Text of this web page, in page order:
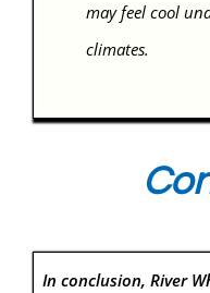
may feel cool
climates.
In conclusion, River